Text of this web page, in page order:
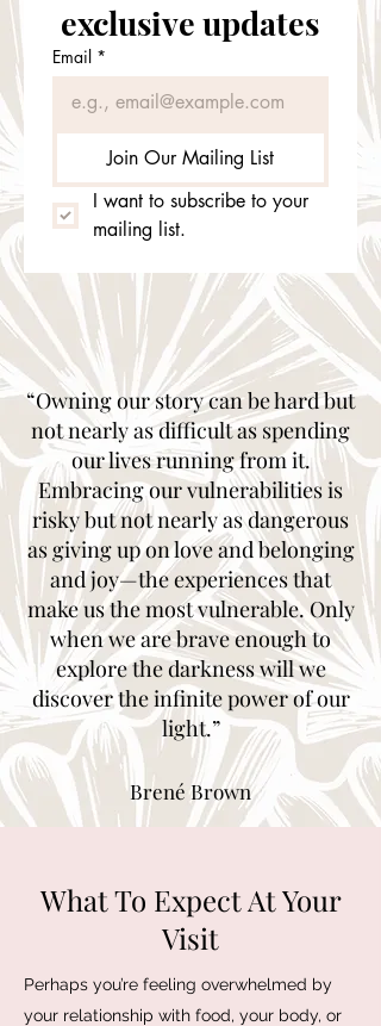
exclusive updates
Email *
Join Our Mailing List
I want to subscribe to your
mailing list.
“Owning our story can be hard but
not nearly as difficult as spending
our lives running from it.
Embracing our vulnerabilities is
risky but not nearly as dangerous
as giving up on love and belonging
and joy—the experiences that
make us the most vulnerable. Only
when we are brave enough to
explore the darkness will we
discover the infinite power of our
light.”
Brené Brown
What To Expect At Your
Visit
Perhaps you’re feeling overwhelmed by
your relationship with food, your body, or